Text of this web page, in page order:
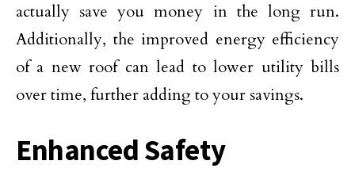
actually save you money in the long run.
Additionally, the improved energy efficiency
of a new roof can lead to lower utility bills
over time, further adding to your savings.
Enhanced Safety